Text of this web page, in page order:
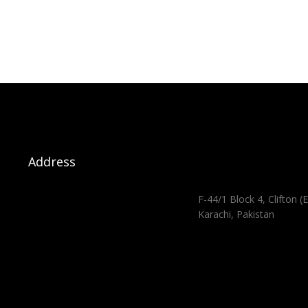
Address
F-44/1 Block 4, Clifton
Karachi, Pakistan